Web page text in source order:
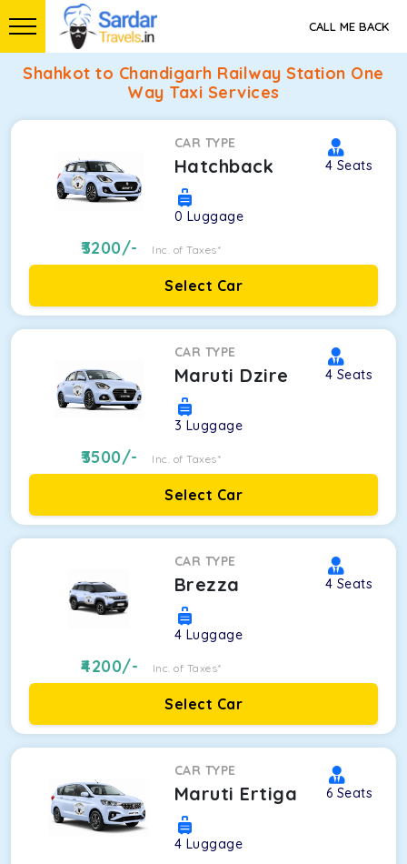
CALL ME BACK
Shahkot to Chandigarh Railway Station One
Way Taxi Services
CAR TYPE
Hatchback 4 Seats
0 Luggage
3200/- Inc. of Taxes*
Select Car
CAR TYPE
Maruti Dzire 4 Seats
3 Luggage
3500/- Inc. of Taxes*
Select Car
CAR TYPE
Brezza 4 Seats
4 Luggage
4200/- Inc. of Taxes*
Select Car
CAR TYPE
Maruti Ertiga 6 Seats
4 Luggage